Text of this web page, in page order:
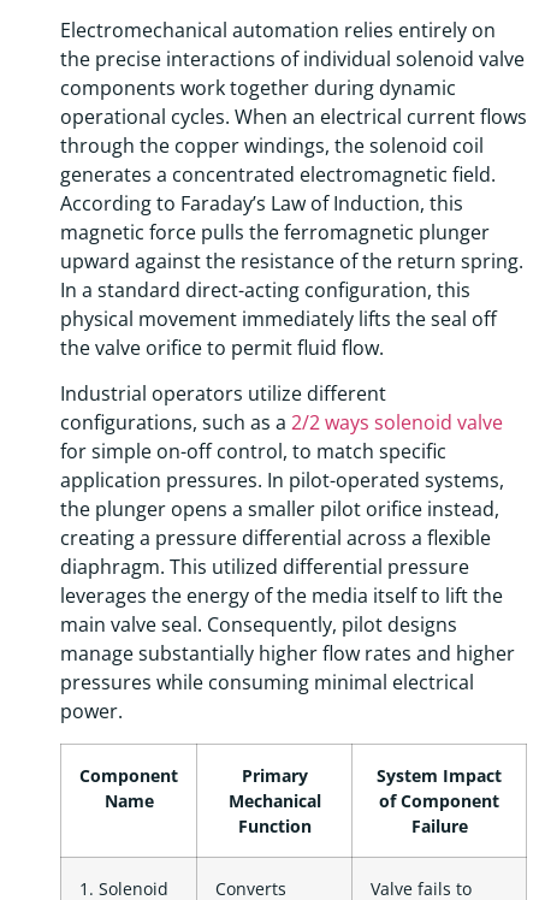
Electromechanical automation relies entirely on
the precise interactions of individual solenoid valve
components work together during dynamic
operational cycles. When an electrical current flows
through the copper windings, the solenoid coil
generates a concentrated electromagnetic field.
According to Faraday’s Law of Induction, this
magnetic force pulls the ferromagnetic plunger
upward against the resistance of the return spring.
In a standard direct-acting configuration, this
physical movement immediately lifts the seal off
the valve orifice to permit fluid flow.
Industrial operators utilize different
configurations, such as a 2/2 ways solenoid valve
for simple on-off control, to match specific
application pressures. In pilot-operated systems,
the plunger opens a smaller pilot orifice instead,
creating a pressure differential across a flexible
diaphragm. This utilized differential pressure
leverages the energy of the media itself to lift the
main valve seal. Consequently, pilot designs
manage substantially higher flow rates and higher
pressures while consuming minimal electrical
power.
Component
Name
Primary
Mechanical
Function
System Impact
of Component
Failure
1. Solenoid
Converts
Valve fails to